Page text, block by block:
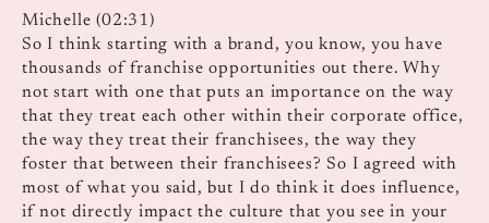
Michelle (02:31)
So I think starting with a brand, you know, you have
thousands of franchise opportunities out there. Why
not start with one that puts an importance on the way
that they treat each other within their corporate office,
the way they treat their franchisees, the way they
foster that between their franchisees? So I agreed with
most of what you said, but I do think it does influence,
if not directly impact the culture that you see in your